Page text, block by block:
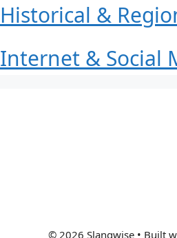
Historical &
Internet & Social
© 2026 Slangwise • Built